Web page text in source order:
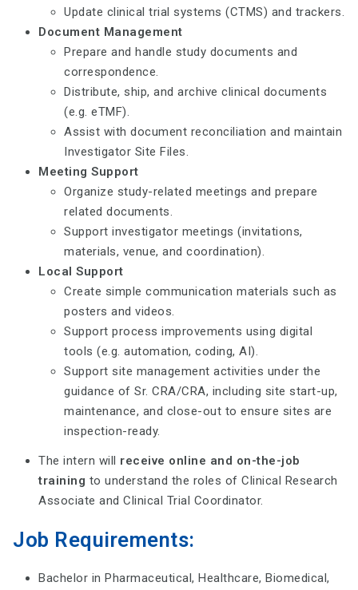
Update clinical trial systems (CTMS) and trackers.
Document Management
Prepare and handle study documents and
correspondence.
Distribute, ship, and archive clinical documents
(e.g. eTMF).
Assist with document reconciliation and maintain
Investigator Site Files.
Meeting Support
Organize study-related meetings and prepare
related documents.
Support investigator meetings (invitations,
materials, venue, and coordination).
Local Support
Create simple communication materials such as
posters and videos.
Support process improvements using digital
tools (e.g. automation, coding, AI).
Support site management activities under the
guidance of Sr. CRA/CRA, including site start-up,
maintenance, and close-out to ensure sites are
inspection-ready.
The intern will receive online and on-the-job
training to understand the roles of Clinical Research
Associate and Clinical Trial Coordinator.
Job Requirements:
Bachelor in Pharmaceutical, Healthcare, Biomedical,